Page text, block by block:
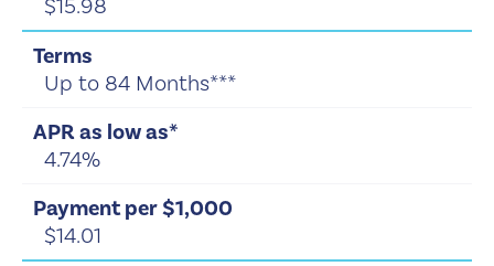
$15.98
Up to 84 Months***
4.74%
$14.01